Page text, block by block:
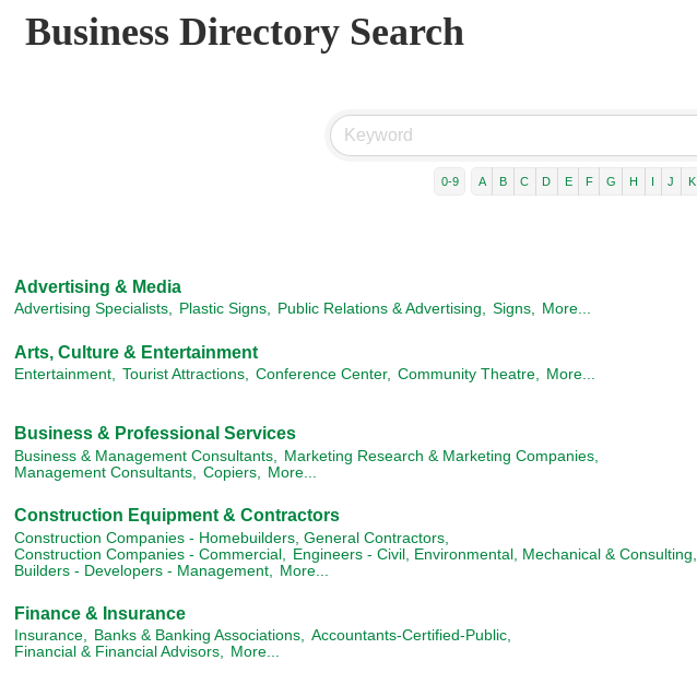
Business Directory Search
0-9 A B C D E F G H I J K
Advertising & Media
Advertising Specialists, Plastic Signs, Public Relations & Advertising, Signs, More...
Arts, Culture & Entertainment
Entertainment, Tourist Attractions, Conference Center, Community Theatre, More...
Business & Professional Services
Business & Management Consultants,
Marketing Research & Marketing Companies,
Management Consultants,
Copiers, More...
Construction Equipment & Contractors
Construction Companies - Homebuilders, General Contractors,
Construction Companies - Commercial,
Engineers - Civil, Environmental, Mechanical & Consulting,
Builders - Developers - Management,
More...
Finance & Insurance
Insurance, Banks & Banking Associations, Accountants-Certified-Public,
Financial & Financial Advisors, More...